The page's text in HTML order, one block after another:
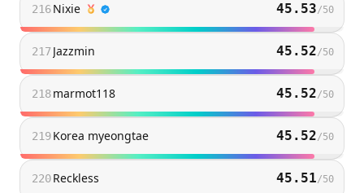
216Nixie 45.53/50
217Jazzmin 45.52/50
218marmot118 45.52/50
219Korea myeongtae 45.52/50
220Reckless 45.51/50